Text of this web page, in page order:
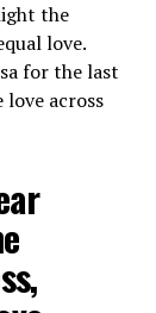
the
love.
for the last
across